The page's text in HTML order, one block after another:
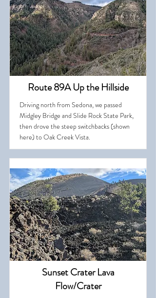
Route 89A Up the Hillside
Driving north from Sedona, we passed
Midgley Bridge and Slide Rock State Park,
then drove the steep switchbacks (shown
here) to Oak Creek Vista.
Sunset Crater Lava
Flow/Crater